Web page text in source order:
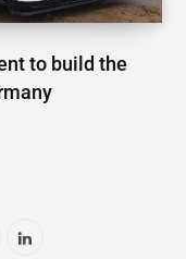
to build the
L